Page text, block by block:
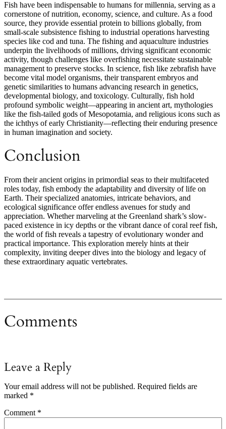
Fish have been indispensable to humans for millennia, serving as a
cornerstone of nutrition, economy, science, and culture. As a food
source, they provide essential protein to billions globally, from
small-scale subsistence fishing to industrial operations harvesting
species like cod and tuna. The fishing and aquaculture industries
underpin the livelihoods of millions, driving significant economic
activity, though challenges like overfishing necessitate sustainable
management to preserve stocks. In science, fish like zebrafish have
become vital model organisms, their transparent embryos and
genetic similarities to humans advancing research in genetics,
developmental biology, and toxicology. Culturally, fish hold
profound symbolic weight—appearing in ancient art, mythologies
like the fish-tailed gods of Mesopotamia, and religious icons such as
the ichthys of early Christianity—reflecting their enduring presence
in human imagination and society.
Conclusion
From their ancient origins in primordial seas to their multifaceted
roles today, fish embody the adaptability and diversity of life on
Earth. Their specialized anatomies, intricate behaviors, and
ecological significance offer endless avenues for study and
appreciation. Whether marveling at the Greenland shark’s slow-
paced existence in icy depths or the vibrant dance of coral reef fish,
the world of fish reveals a tapestry of evolutionary wonder and
practical importance. This exploration merely hints at their
complexity, inviting deeper dives into the biology and legacy of
these extraordinary aquatic vertebrates.
Comments
Leave a Reply
Your email address will not be published. Required fields are
marked *
Comment *